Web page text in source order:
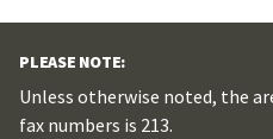
PLEASE NOTE:
Unless otherwise noted, the
fax numbers is 213.